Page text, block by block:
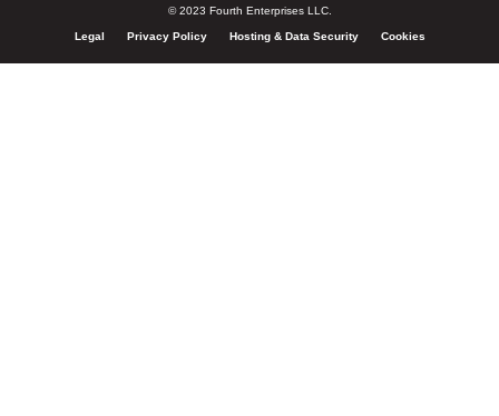
© 2023 Fourth Enterprises LLC.
Legal Privacy Policy Hosting & Data Security Cookies